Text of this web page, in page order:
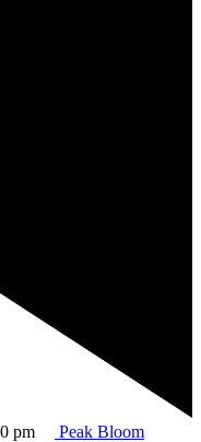
pm
Peak Bloom